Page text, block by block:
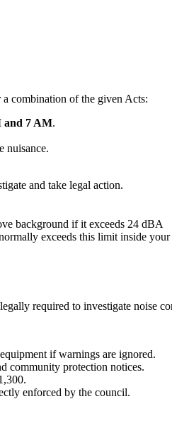
combination of the given Acts:
and 7 AM.
nuisance.
and take legal action.
background if it exceeds 24 dBA
exceeds this limit inside your
required to investigate noise
if warnings are ignored.
community protection notices.
enforced by the council.